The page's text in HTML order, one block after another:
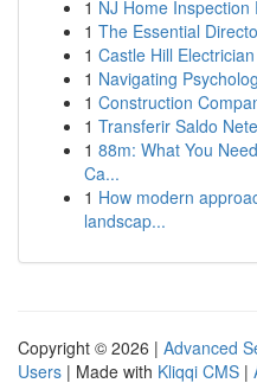
1 NJ Home Inspection
1 The Essential
1 Castle Hill
1 Navigating
1 Construction
1 Transferir Saldo
1 88m: What You
Ca...
1 How modern
landscap...
Copyright © 2026 | Advanced
Users | Made with Kliqqi CMS |